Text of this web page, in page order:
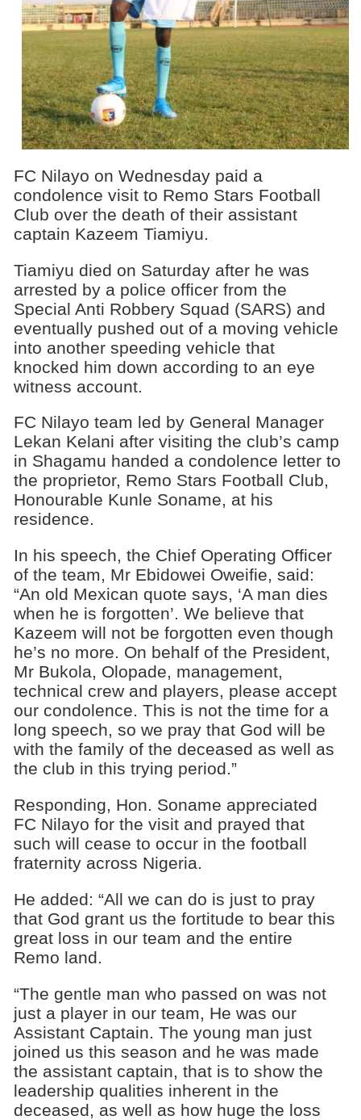
FC Nilayo on Wednesday paid a
condolence visit to Remo Stars Football
Club over the death of their assistant
captain Kazeem Tiamiyu.
Tiamiyu died on Saturday after he was
arrested by a police officer from the
Special Anti Robbery Squad (SARS) and
eventually pushed out of a moving vehicle
into another speeding vehicle that
knocked him down according to an eye
witness account.
FC Nilayo team led by General Manager
Lekan Kelani after visiting the club’s camp
in Shagamu handed a condolence letter to
the proprietor, Remo Stars Football Club,
Honourable Kunle Soname, at his
residence.
In his speech, the Chief Operating Officer
of the team, Mr Ebidowei Oweifie, said:
“An old Mexican quote says, ‘A man dies
when he is forgotten’. We believe that
Kazeem will not be forgotten even though
he’s no more. On behalf of the President,
Mr Bukola, Olopade, management,
technical crew and players, please accept
our condolence. This is not the time for a
long speech, so we pray that God will be
with the family of the deceased as well as
the club in this trying period.”
Responding, Hon. Soname appreciated
FC Nilayo for the visit and prayed that
such will cease to occur in the football
fraternity across Nigeria.
He added: “All we can do is just to pray
that God grant us the fortitude to bear this
great loss in our team and the entire
Remo land.
“The gentle man who passed on was not
just a player in our team, He was our
Assistant Captain. The young man just
joined us this season and he was made
the assistant captain, that is to show the
leadership qualities inherent in the
deceased, as well as how huge the loss